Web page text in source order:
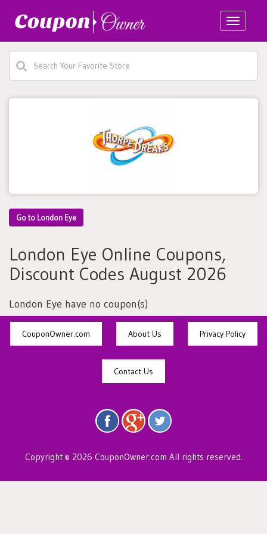
Toggle
Go to London Eye
London Eye Online Coupons,
Discount Codes August 2026
London Eye have no coupon(s)
CouponOwner.com About Us Privacy Policy
Contact Us
Copyright © 2026 CouponOwner.com All rights reserved.